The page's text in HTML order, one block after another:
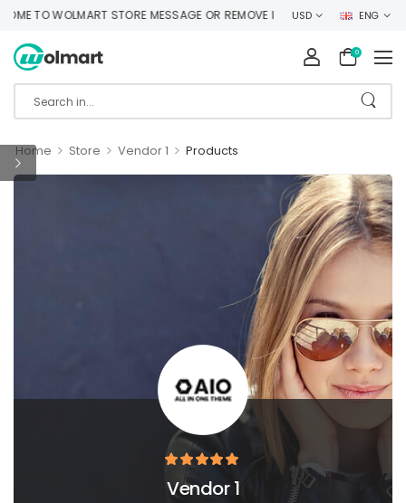
TO WOLMART STORE MESSAGE OR REMOVE IT! USD ENG
0
Home > Store > Vendor 1 > Products
Vendor 1